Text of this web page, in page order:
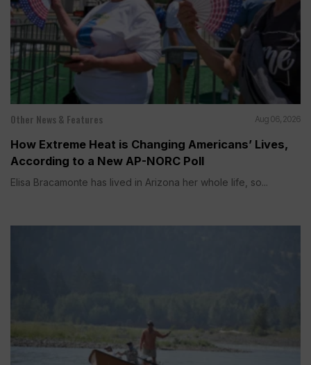
Other News & Features Aug 06, 2026
How Extreme Heat is Changing Americans’ Lives,
According to a New AP-NORC Poll
Elisa Bracamonte has lived in Arizona her whole life, so...